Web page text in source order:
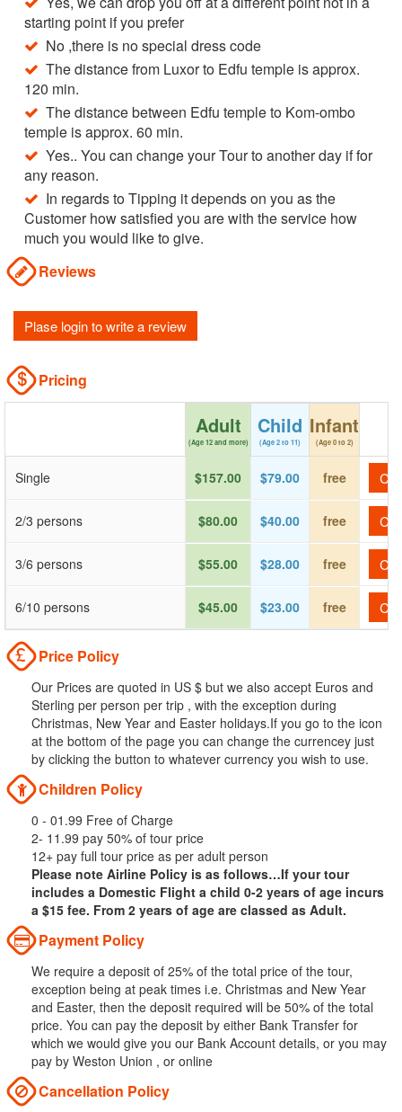
starting point if you prefer
No ,there is no special dress code
The distance from Luxor to Edfu temple is approx.
120 min.
The distance between Edfu temple to Kom-ombo
temple is approx. 60 min.
Yes.. You can change your Tour to another day if for
any reason.
In regards to Tipping it depends on you as the
Customer how satisfied you are with the service how
much you would like to give.
Reviews
Plase login to write a review
Pricing
Adult
(Age 12 and more)
Child
(Age 2 to 11)
Infant
(Age 0 to 2)
Single $157.00 $79.00 free
2/3 persons $80.00 $40.00 free
3/6 persons $55.00 $28.00 free
6/10 persons $45.00 $23.00 free
Price Policy
Our Prices are quoted in US $ but we also accept Euros and
Sterling per person per trip , with the exception during
Christmas, New Year and Easter holidays.If you go to the icon
at the bottom of the page you can change the currencey just
by clicking the button to whatever currency you wish to use.
Children Policy
0 - 01.99 Free of Charge
2- 11.99 pay 50% of tour price
12+ pay full tour price as per adult person
Please note Airline Policy is as follows…If your tour
includes a Domestic Flight a child 0-2 years of age incurs
a $15 fee. From 2 years of age are classed as Adult.
Payment Policy
We require a deposit of 25% of the total price of the tour,
exception being at peak times i.e. Christmas and New Year
and Easter, then the deposit required will be 50% of the total
price. You can pay the deposit by either Bank Transfer for
which we would give you our Bank Account details, or you may
pay by Weston Union , or online
Cancellation Policy